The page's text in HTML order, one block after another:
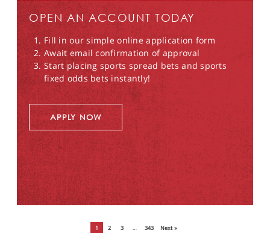
OPEN AN ACCOUNT TODAY
Fill in our simple online application form
Await email confirmation of approval
Start placing sports spread bets and sports
fixed odds bets instantly!
APPLY NOW
1 2 3 … 343 Next »